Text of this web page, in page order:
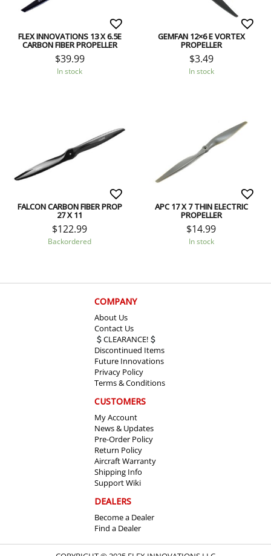
FLEX INNOVATIONS 13 X 6.5E
CARBON FIBER PROPELLER
$39.99
In stock
GEMFAN 12×6 E VORTEX
PROPELLER
$3.49
In stock
FALCON CARBON FIBER PROP
27 X 11
$122.99
Backordered
APC 17 X 7 THIN ELECTRIC
PROPELLER
$14.99
In stock
COMPANY
About Us
Contact Us
CLEARANCE!
Discontinued Items
Future Innovations
Privacy Policy
Terms & Conditions
CUSTOMERS
My Account
News & Updates
Pre-Order Policy
Return Policy
Aircraft Warranty
Shipping Info
Support Wiki
DEALERS
Become a Dealer
Find a Dealer